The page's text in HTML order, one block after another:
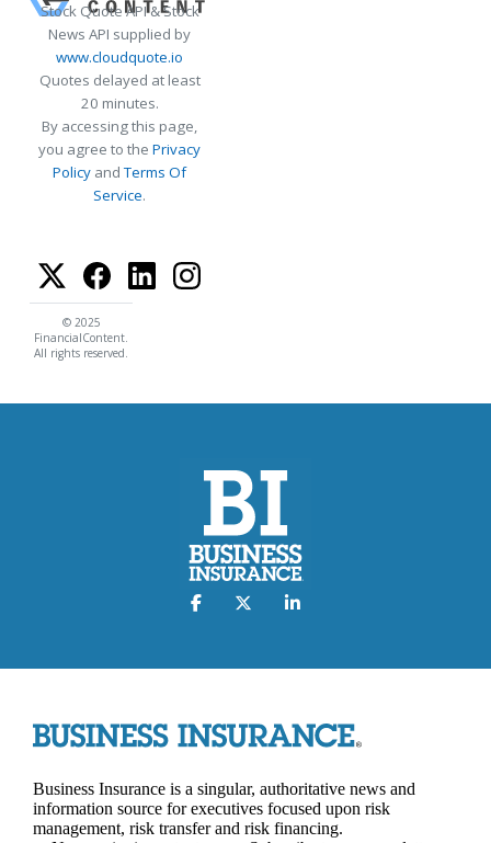
Stock Quote API & Stock
News API supplied by
www.cloudquote.io
Quotes delayed at least
20 minutes.
By accessing this page,
you agree to the Privacy
Policy andTerms Of
Service.
© 2025
FinancialContent.
All rights reserved.
Business Insurance is a singular, authoritative news and
information source for executives focused upon risk
management, risk transfer and risk financing.